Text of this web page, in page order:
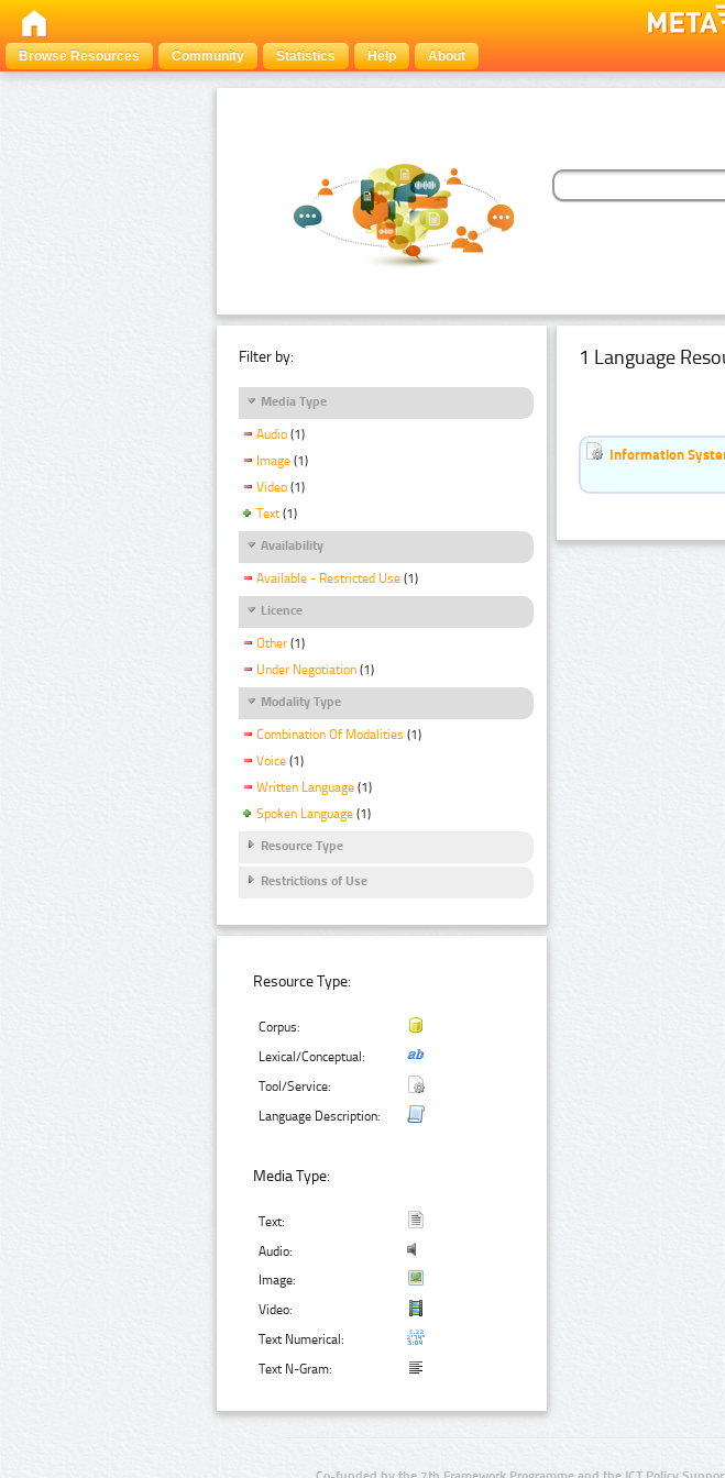
Browse Resources
Community Statistics Help About
Filter by:
Media Type
Audio (1)
Image (1)
Video (1)
Text (1)
Availability
Available - Restricted Use (1)
Licence
Other (1)
Under Negotiation (1)
Modality Type
Combination Of Modalities (1)
Voice (1)
Written Language (1)
Spoken Language (1)
Resource Type
Restrictions of Use
Resource Type:
Corpus:
Lexical/Conceptual:
Tool/Service:
Language Description:
Media Type:
Text:
Audio:
Image:
Video:
Text Numerical:
Text N-Gram:
1 Language
Information